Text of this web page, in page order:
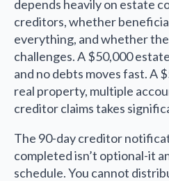
depends heavily on estate
creditors, whether
everything, and whether
challenges. A $50,000
and no debts moves fast. A
real property, multiple
creditor claims takes
The 90-day creditor
completed isn’t optional-it
schedule. You cannot